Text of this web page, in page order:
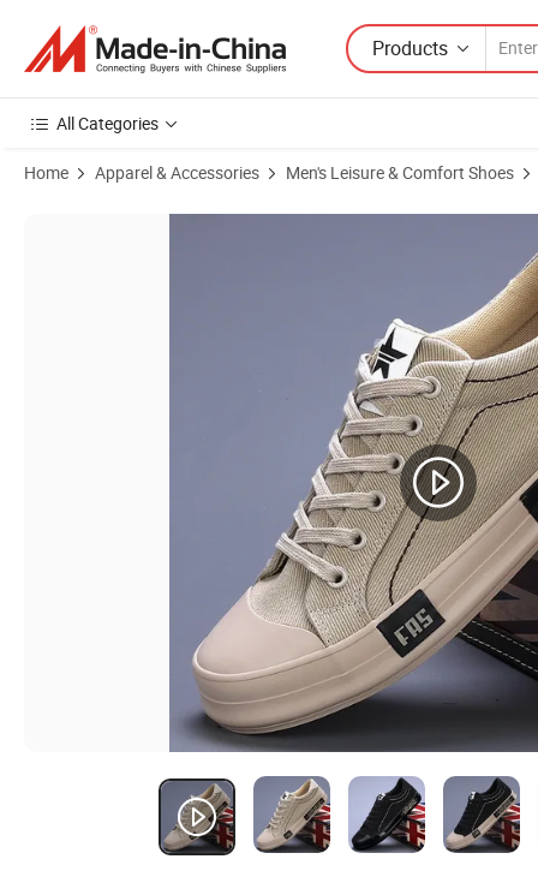
Products
All Categories
Home Apparel & Accessories Men's Leisure & Comfort Shoes
Product Images of High End Fashionable Versatile Trendy Casual